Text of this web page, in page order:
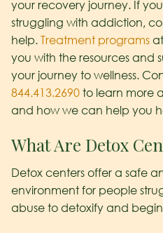
your recovery journey. If
struggling with addiction,
help. Treatment programs
you with the resources and
your journey to wellness.
844.413.2690 to learn more
and how we can help you
What Are Detox
Detox centers offer a safe
environment for people
abuse to detoxify and